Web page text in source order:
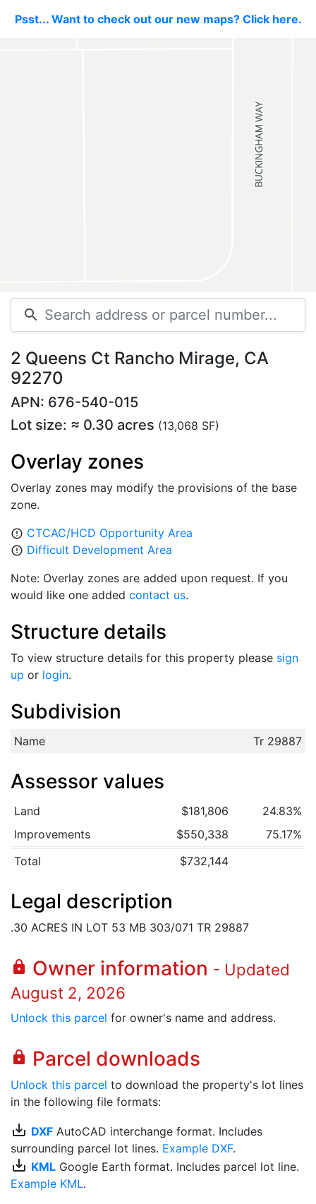
Psst... Want to check out our new maps? Click here.
search
2 Queens Ct Rancho Mirage, CA
92270
APN: 676-540-015
Lot size: ≈ 0.30 acres (13,068 SF)
Overlay zones
Overlay zones may modify the provisions of the base
zone.
error_outline CTCAC/HCD Opportunity Area
error_outline Difficult Development Area
Note: Overlay zones are added upon request. If you
would like one added contact us.
Structure details
To view structure details for this property please sign
up or login.
Subdivision
Name Tr 29887
Assessor values
Land $181,806
24.83%
Improvements
$550,338
75.17%
Total
$732,144
Legal description
.30 ACRES IN LOT 53 MB 303/071 TR 29887
lock Owner information - Updated
August 2, 2026
Unlock this parcel for owner's name and address.
lock Parcel downloads
Unlock this parcel to download the property's lot lines
in the following file formats:
save_alt DXF AutoCAD interchange format. Includes
surrounding parcel lot lines. Example DXF.
save_alt KML Google Earth format. Includes parcel lot line.
Example KML.